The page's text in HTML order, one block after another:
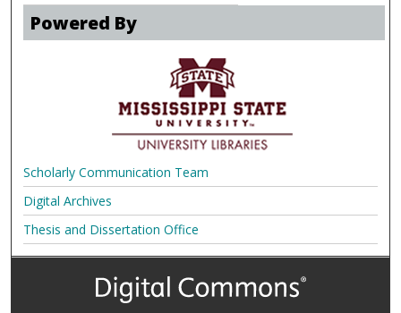
Powered By
Scholarly Communication Team
Digital Archives
Thesis and Dissertation Office